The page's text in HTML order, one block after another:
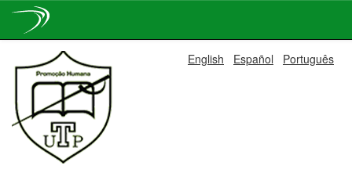
navigation
English Español Português